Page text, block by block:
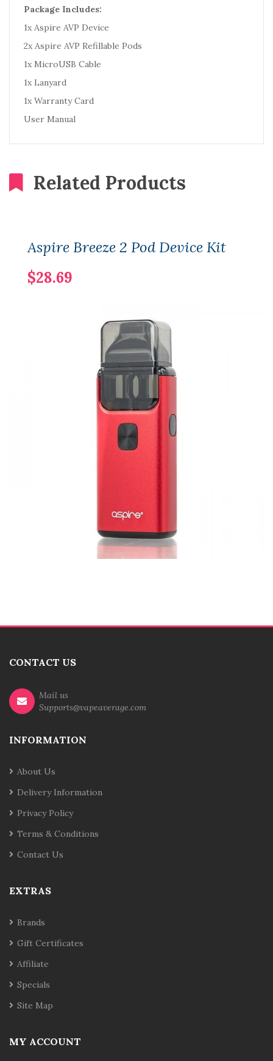
Package Includes:
1x Aspire AVP Device
2x Aspire AVP Refillable Pods
1x MicroUSB Cable
1x Lanyard
1x Warranty Card
User Manual
Related Products
Aspire Breeze 2 Pod Device Kit
$28.69
CONTACT US
Mail us
Supports@vapeaverage.com
INFORMATION
About Us
Delivery Information
Privacy Policy
Terms & Conditions
Contact Us
EXTRAS
Brands
Gift Certificates
Affiliate
Specials
Site Map
MY ACCOUNT